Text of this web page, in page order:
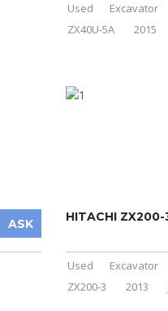
Used Excavator
ZX40U-5A
2015
ASK HITACHI ZX200-
Used Excavator
ZX200-3
2013